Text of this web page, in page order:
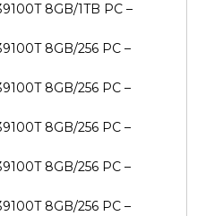
8GB/1TB PC –
8GB/256 PC –
8GB/256 PC –
8GB/256 PC –
8GB/256 PC –
8GB/256 PC –